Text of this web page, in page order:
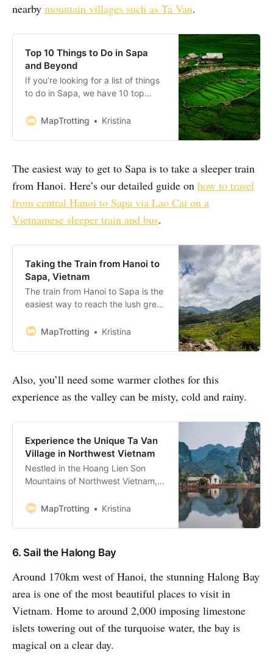
nearby mountain villages such as Ta Van.
Top 10 Things to Do in Sapa
and Beyond
If you’re looking for a list of things
to do in Sapa, we have 10 top
together a perfect itinerary for your
of Vietnam. From bustling markets
to post-trek restorative herbal
baths, Sapa is
MapTrotting Kristina
The easiest way to get to Sapa is to take a sleeper train
from Hanoi. Here’s our detailed guide on how to travel
from central Hanoi to Sapa via Lao Cai on a
Vietnamese sleeper train and bus.
Taking the Train from Hanoi to
Sapa, Vietnam
The train from Hanoi to Sapa is the
easiest way to reach the lush green
decided to take the overnight
Northwest Vietnam to explore the
how to travel from central Hanoi
MapTrotting Kristina
Also, you’ll need some warmer clothes for this
experience as the valley can be misty, cold and rainy.
Experience the Unique Ta Van
Village in Northwest Vietnam
Nestled in the Hoang Lien Son
Mountains of Northwest Vietnam,
people, one of Sapa’s ethnic
tribal communities in Lao Cai
popular overnight stops on the
MapTrotting Kristina
6. Sail the Halong Bay
Around 170km west of Hanoi, the stunning Halong Bay
area is one of the most beautiful places to visit in
Vietnam. Home to around 2,000 imposing limestone
islets towering out of the turquoise water, the bay is
magical on a clear day.